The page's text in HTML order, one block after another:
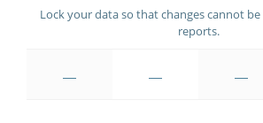
Lock your data so that changes cannot
reports.